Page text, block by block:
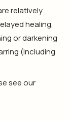
relatively
healing,
or darkening
(including
see our